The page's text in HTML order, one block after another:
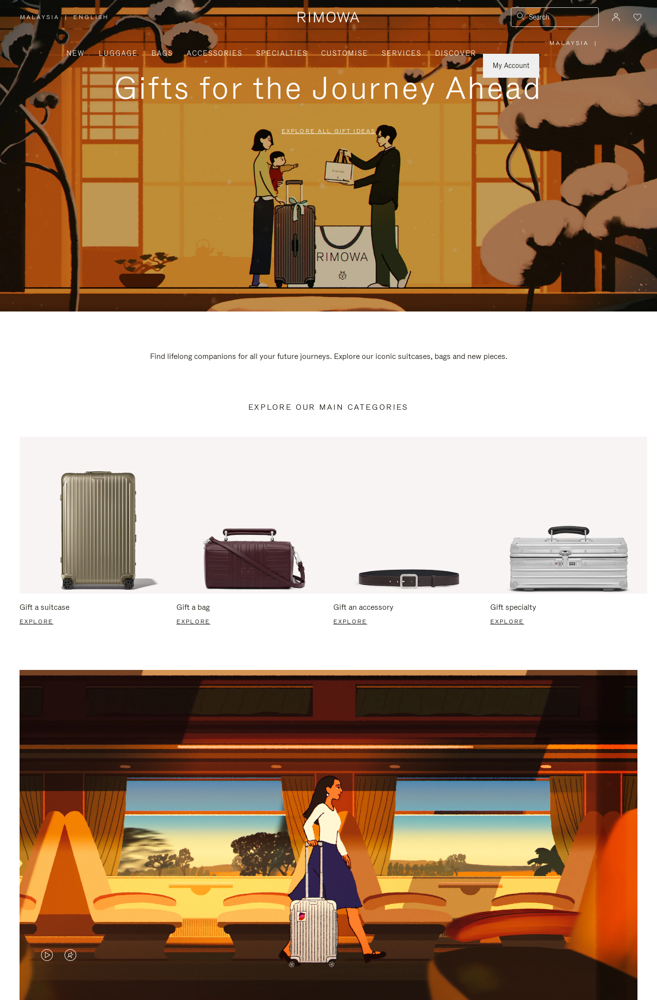
MALAYSIA
,
PLEASE
SELECT
YOUR
COUNTRY
/
REGION
| ENGLISH Search
NEW LUGGAGE BAGS ACCESSORIES SPECIALTIES CUSTOMISE SERVICES
DISCOVER
My Account
MALAYSIA
PLEASE
SELECT
YOUR
REGION
|
Gifts for the Journey Ahead
EXPLORE ALL GIFT IDEAS
Find lifelong companions for all your future journeys. Explore our iconic suitcases, bags and new pieces.
EXPLORE OUR MAIN CATEGORIES
Gift a suitcase
EXPLORE
Gift a bag
EXPLORE
Gift an accessory
EXPLORE
Gift specialty
EXPLORE
VIDEOVIDEO